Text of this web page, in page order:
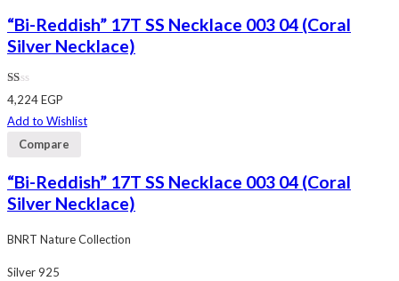
“Bi-Reddish” 17T SS Necklace 003 04 (Coral
Silver Necklace)
Rated
1.00
out
of
4,224EGP
Add to Wishlist
Compare
“Bi-Reddish” 17T SS Necklace 003 04 (Coral
Silver Necklace)
BNRT Nature Collection
Silver 925